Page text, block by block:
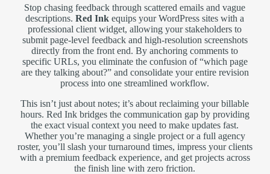
Stop chasing feedback through scattered emails and vague
descriptions.Red Ink equips your WordPress sites with a
professional client widget, allowing your stakeholders to
submit page-level feedback and high-resolution screenshots
directly from the front end. By anchoring comments to
specific URLs, you eliminate the confusion of “which page
are they talking about?” and consolidate your entire revision
process into one streamlined workflow.
This isn’t just about notes; it’s about reclaiming your billable
hours. Red Ink bridges the communication gap by providing
the exact visual context you need to make updates fast.
Whether you’re managing a single project or a full agency
roster, you’ll slash your turnaround times, impress your clients
with a premium feedback experience, and get projects across
the finish line with zero friction.